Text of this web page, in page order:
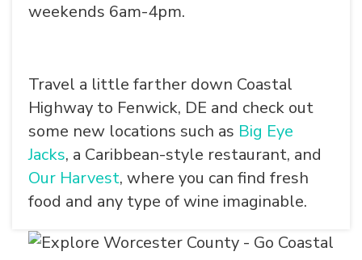
weekends 6am-4pm.
Travel a little farther down Coastal
Highway to Fenwick, DE and check out
some new locations such as Big Eye
Jacks, a Caribbean-style restaurant, and
Our Harvest, where you can find fresh
food and any type of wine imaginable.